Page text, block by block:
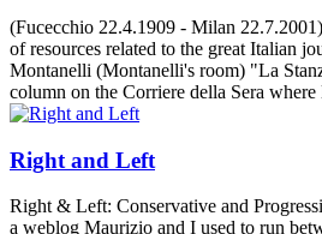
(Fucecchio 22.4.1909 - Milan
of resources related to the great Italian
Montanelli (Montanelli's room) "La
column on the Corriere della Sera
Right and Left
Right & Left: Conservative and
a weblog Maurizio and I used to run